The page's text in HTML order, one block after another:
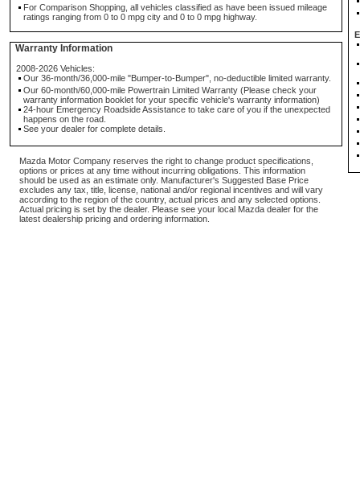
For Comparison Shopping, all vehicles classified as have been issued mileage
ratings ranging from 0 to 0 mpg city and 0 to 0 mpg highway.
Warranty Information
2008-2026 Vehicles:
Our 36-month/36,000-mile "Bumper-to-Bumper", no-deductible limited warranty.
Our 60-month/60,000-mile Powertrain Limited Warranty (Please check your
warranty information booklet for your specific vehicle's warranty information)
24-hour Emergency Roadside Assistance to take care of you if the unexpected
happens on the road.
See your dealer for complete details.
Mazda Motor Company reserves the right to change product specifications,
options or prices at any time without incurring obligations. This information
should be used as an estimate only. Manufacturer's Suggested Base Price
excludes any tax, title, license, national and/or regional incentives and will vary
according to the region of the country, actual prices and any selected options.
Actual pricing is set by the dealer. Please see your local Mazda dealer for the
latest dealership pricing and ordering information.